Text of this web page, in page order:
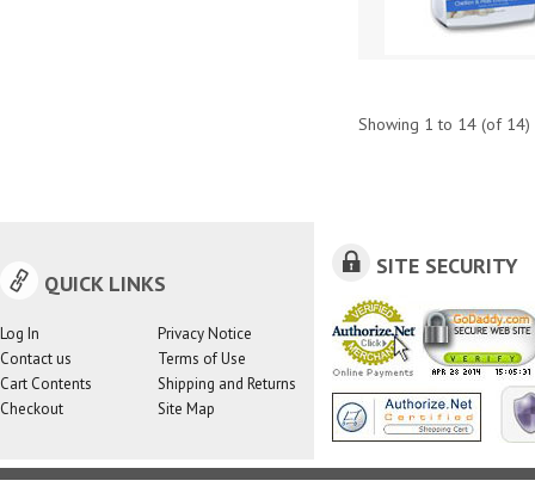
Showing 1 to 14 (of 14)
QUICK LINKS
Log In
Contact us
Cart Contents
Checkout
Privacy Notice
Terms of Use
Shipping and Returns
Site Map
SITE SECURITY